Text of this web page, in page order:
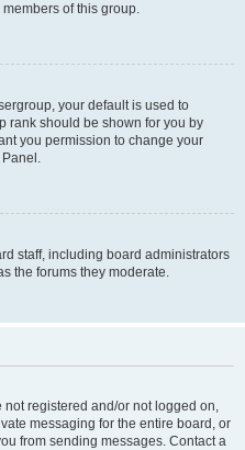
of this group.
your default is used to
rank should be shown for you by
you permission to change your
staff, including board administrators
the forums they moderate.
registered and/or not logged on,
messaging for the entire board, or
from sending messages. Contact a